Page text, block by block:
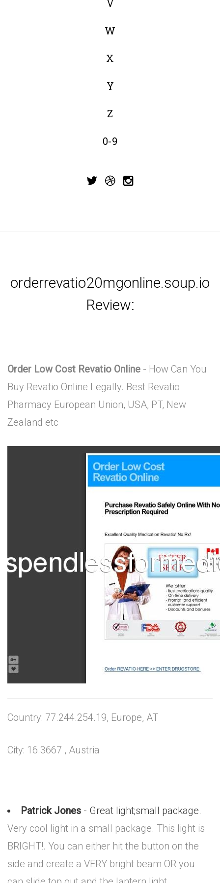
V
W
X
Y
Z
0-9
orderrevatio20mgonline.soup.io
Review:
Order Low Cost Revatio Online - How Can You
Buy Revatio Online Legally. Best Revatio
Pharmacy European Union, USA, PT, New
Zealand etc
Country: 77.244.254.19, Europe, AT
City: 16.3667 , Austria
Patrick Jones - Great light;small package.
Very cool light in a small package. This light is
BRIGHT!. You can either hit the button on the
side and create a VERY bright beam OR you